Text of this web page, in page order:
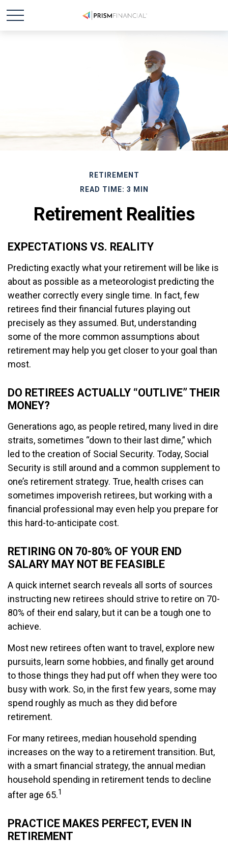
RETIREMENT
READ TIME: 3 MIN
Retirement Realities
EXPECTATIONS VS. REALITY
Predicting exactly what your retirement will be like is
about as possible as a meteorologist predicting the
weather correctly every single time. In fact, few
retirees find their financial futures playing out
precisely as they assumed. But, understanding
some of the more common assumptions about
retirement may help you get closer to your goal than
most.
DO RETIREES ACTUALLY “OUTLIVE” THEIR
MONEY?
Generations ago, as people retired, many lived in dire
straits, sometimes “down to their last dime,” which
led to the creation of Social Security. Today, Social
Security is still around and a common supplement to
one’s retirement strategy. True, health crises can
sometimes impoverish retirees, but working with a
financial professional may even help you prepare for
this hard-to-anticipate cost.
RETIRING ON 70-80% OF YOUR END
SALARY MAY NOT BE FEASIBLE
A quick internet search reveals all sorts of sources
instructing new retirees should strive to retire on 70-
80% of their end salary, but it can be a tough one to
achieve.
Most new retirees often want to travel, explore new
pursuits, learn some hobbies, and finally get around
to those things they had put off when they were too
busy with work. So, in the first few years, some may
spend roughly as much as they did before
retirement.
For many retirees, median household spending
increases on the way to a retirement transition. But,
with a smart financial strategy, the annual median
household spending in retirement tends to decline
after age 65.1
PRACTICE MAKES PERFECT, EVEN IN
RETIREMENT